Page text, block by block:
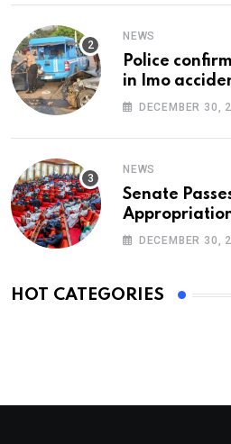
NEWS
Police
in Imo
DECEMBER 30,
NEWS
Senate
Appropriation
DECEMBER 30,
HOT CATEGORIES